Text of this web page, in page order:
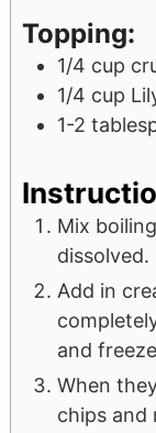
Topping:
1/4 cup
1/4 cup
1-2
Mix
dissolved.
Add in
and
When
chips and